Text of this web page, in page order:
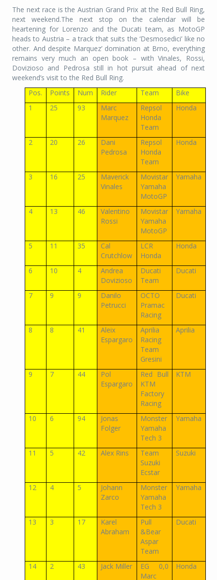
The next race is the Austrian Grand Prix at the Red Bull Ring,
next weekend.The next stop on the calendar will be
heartening for Lorenzo and the Ducati team, as MotoGP
heads to Austria – a track that suits the ‘Desmosedici’ like no
other. And despite Marquez’ domination at Brno, everything
remains very much an open book – with Vinales, Rossi,
Dovizioso and Pedrosa still in hot pursuit ahead of next
weekend’s visit to the Red Bull Ring.
Pos.
Points Num Rider Team
Bike
1
25 93
Marc
Marquez
Repsol
Honda
Team
Honda
2 20 26
Dani
Pedrosa
Repsol
Honda
Team
Honda
3 16 25
Maverick
Vinales
Movistar
Yamaha
MotoGP
Yamaha
4 13 46
Valentino
Rossi
Movistar
Yamaha
MotoGP
Yamaha
5 11 35
Cal
Crutchlow
LCR
Honda
Honda
6 10 4
Andrea
Dovizioso
Ducati
Team
Ducati
7 9 9
Danilo
Petrucci
OCTO
Pramac
Racing
Ducati
8 8 41
Aleix
Espargaro
Aprilia
Racing
Team
Gresini
Aprilia
9 7 44
Pol
Espargaro
Red Bull
KTM
Factory
Racing
KTM
10 6 94
Jonas
Folger
Monster
Yamaha
Tech 3
Yamaha
11 5 42 Alex Rins
Team
Suzuki
Ecstar
Suzuki
12 4 5
Johann
Zarco
Monster
Yamaha
Tech 3
Yamaha
13 3 17
Karel
Abraham
Pull
&Bear
Aspar
Team
Ducati
14 2 43 Jack Miller
EG 0,0
Marc
Honda